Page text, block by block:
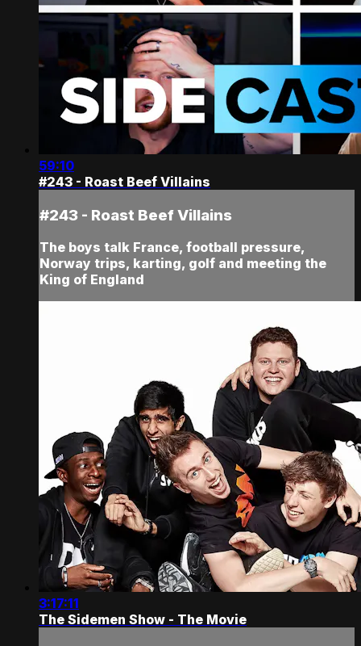
59:10
#243 - Roast Beef Villains
#243 - Roast Beef Villains
The boys talk France, football pressure,
Norway trips, karting, golf and meeting the
King of England
3:17:11
The Sidemen Show - The Movie